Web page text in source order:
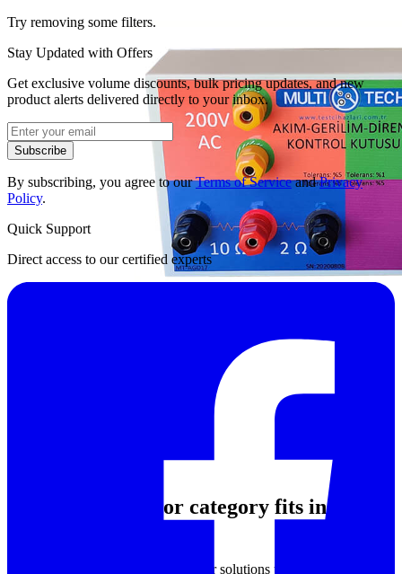
Where this resistor category fits in
This category brings together resistor solutions used across both
Try removing some filters.
Stay Updated with Offers
Get exclusive volume discounts, bulk pricing updates, and new
product alerts delivered directly to your inbox.
Subscribe
By subscribing, you agree to ourTerms of ServiceandPrivacy
Policy.
Quick Support
Direct access to our certified experts